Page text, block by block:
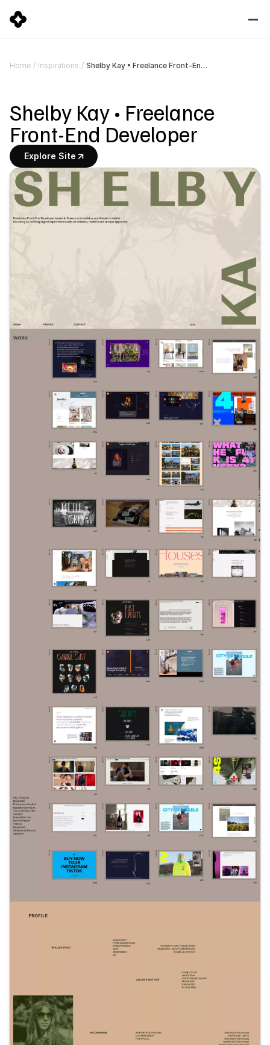
Home / Inspirations / Shelby Kay • Freelance Front-End Developer
Shelby Kay • Freelance
Front-End Developer
Explore Site